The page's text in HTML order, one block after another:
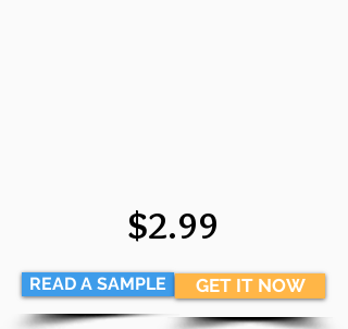
READ A SAMPLE
$2.99
GET IT NOW